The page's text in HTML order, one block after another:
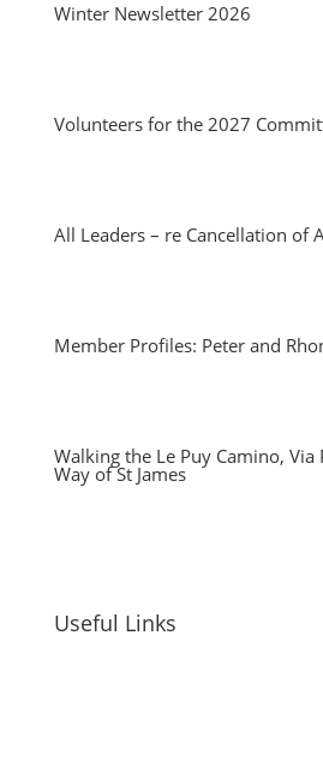
Winter Newsletter 2026
Volunteers for the 2027
All Leaders – re Cancellation of
Member Profiles: Peter and
Walking the Le Puy Camino, Via
Way of St James
Useful Links